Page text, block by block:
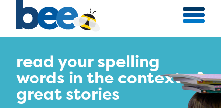
read your spelling
words in the context of
great stories
NATIONAL PARTNERS
HOW TO WATCH
MEDIA
COMPETITION